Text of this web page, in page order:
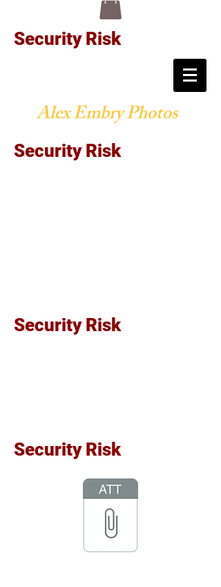
Security Risk
Alex Embry Photos
Security Risk
Security Risk
Security Risk